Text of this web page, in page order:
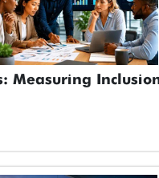
Measuring